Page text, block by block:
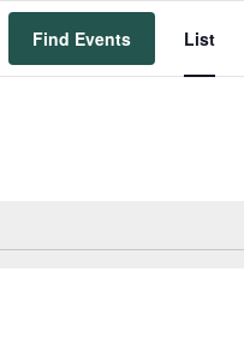
Find Events List